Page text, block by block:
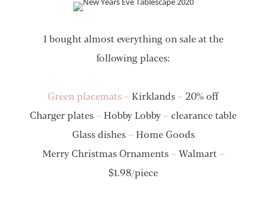
I bought almost everything on sale at the
following places:
Green placemats – Kirklands – 20% off
Charger plates – Hobby Lobby – clearance table
Glass dishes – Home Goods
Merry Christmas Ornaments – Walmart –
$1.98/piece